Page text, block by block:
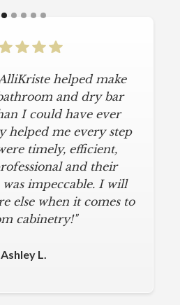
helped make
and dry bar
I could have ever
helped me every step
timely, efficient,
and their
impeccable. I will
else when it comes to
cabinetry!"
Ashley L.